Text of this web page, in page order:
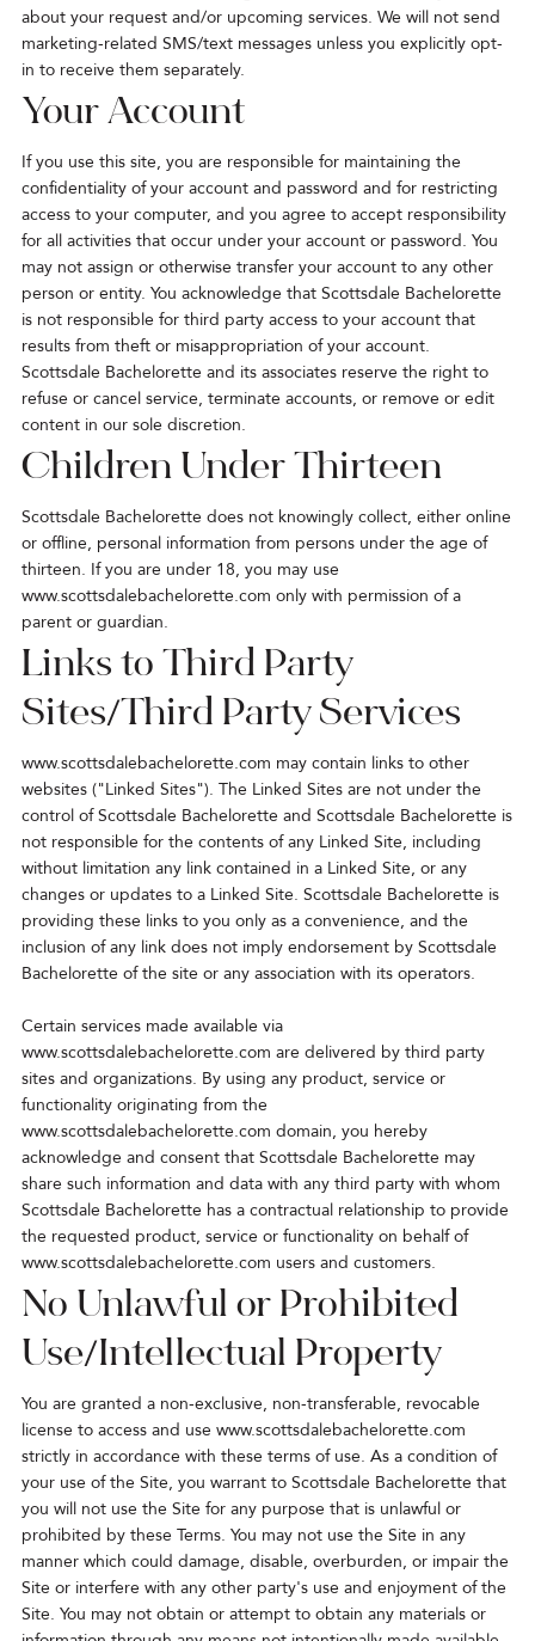
about your request and/or upcoming services. We will not send
marketing-related SMS/text messages unless you explicitly opt-
in to receive them separately.
Your Account
If you use this site, you are responsible for maintaining the
confidentiality of your account and password and for restricting
access to your computer, and you agree to accept responsibility
for all activities that occur under your account or password. You
may not assign or otherwise transfer your account to any other
person or entity. You acknowledge that Scottsdale Bachelorette
is not responsible for third party access to your account that
results from theft or misappropriation of your account.
Scottsdale Bachelorette and its associates reserve the right to
refuse or cancel service, terminate accounts, or remove or edit
content in our sole discretion.
Children Under Thirteen
Scottsdale Bachelorette does not knowingly collect, either online
or offline, personal information from persons under the age of
thirteen. If you are under 18, you may use
www.scottsdalebachelorette.com only with permission of a
parent or guardian.
Links to Third Party
Sites/Third Party Services
www.scottsdalebachelorette.com may contain links to other
websites ("Linked Sites"). The Linked Sites are not under the
control of Scottsdale Bachelorette and Scottsdale Bachelorette is
not responsible for the contents of any Linked Site, including
without limitation any link contained in a Linked Site, or any
changes or updates to a Linked Site. Scottsdale Bachelorette is
providing these links to you only as a convenience, and the
inclusion of any link does not imply endorsement by Scottsdale
Bachelorette of the site or any association with its operators.
Certain services made available via
www.scottsdalebachelorette.com are delivered by third party
sites and organizations. By using any product, service or
functionality originating from the
www.scottsdalebachelorette.com domain, you hereby
acknowledge and consent that Scottsdale Bachelorette may
share such information and data with any third party with whom
Scottsdale Bachelorette has a contractual relationship to provide
the requested product, service or functionality on behalf of
www.scottsdalebachelorette.com users and customers.
No Unlawful or Prohibited
Use/Intellectual Property
You are granted a non-exclusive, non-transferable, revocable
license to access and use www.scottsdalebachelorette.com
strictly in accordance with these terms of use. As a condition of
your use of the Site, you warrant to Scottsdale Bachelorette that
you will not use the Site for any purpose that is unlawful or
prohibited by these Terms. You may not use the Site in any
manner which could damage, disable, overburden, or impair the
Site or interfere with any other party's use and enjoyment of the
Site. You may not obtain or attempt to obtain any materials or